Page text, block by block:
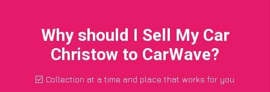
Why should I Sell My Car
Christow to CarWave?
Collection at a time and place that works for you